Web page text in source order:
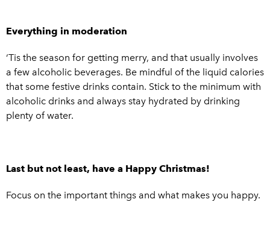
Everything in moderation
‘Tis the season for getting merry, and that usually involves
a few alcoholic beverages. Be mindful of the liquid calories
that some festive drinks contain. Stick to the minimum with
alcoholic drinks and always stay hydrated by drinking
plenty of water.
Last but not least, have a Happy Christmas!
Focus on the important things and what makes you happy.